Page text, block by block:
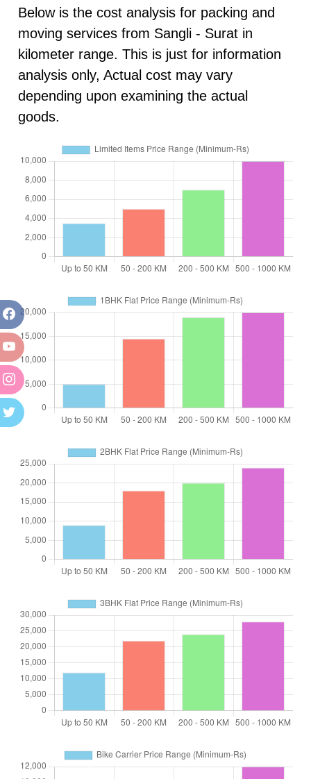
Below is the cost analysis for packing and
moving services from Sangli - Surat in
kilometer range. This is just for information
analysis only, Actual cost may vary
depending upon examining the actual
goods.